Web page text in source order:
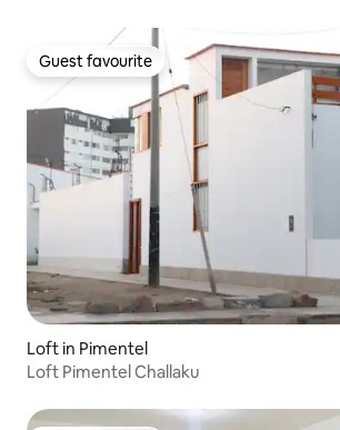
Guest favourite
Guest favourite
Loft in Pimentel
Loft Pimentel Challaku